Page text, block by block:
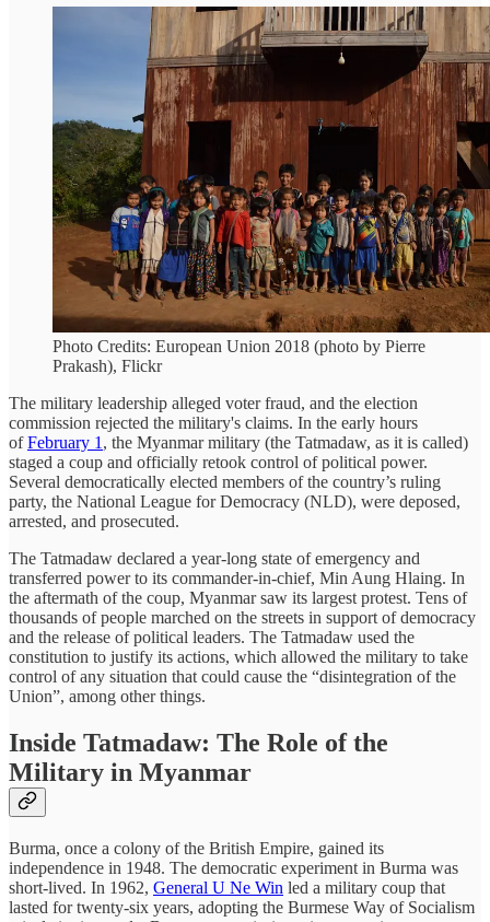
Photo Credits: European Union 2018 (photo by Pierre
Prakash), Flickr
The military leadership alleged voter fraud, and the election
commission rejected the military's claims. In the early hours
ofFebruary 1 , the Myanmar military (the Tatmadaw, as it is called)
staged a coup and officially retook control of political power.
Several democratically elected members of the country’s ruling
party, the National League for Democracy (NLD), were deposed,
arrested, and prosecuted.
The Tatmadaw declared a year-long state of emergency and
transferred power to its commander-in-chief, Min Aung Hlaing. In
the aftermath of the coup, Myanmar saw its largest protest. Tens of
thousands of people marched on the streets in support of democracy
and the release of political leaders. The Tatmadaw used the
constitution to justify its actions, which allowed the military to take
control of any situation that could cause the “disintegration of the
Union”, among other things.
Inside Tatmadaw: The Role of the
Military in Myanmar
Burma, once a colony of the British Empire, gained its
independence in 1948. The democratic experiment in Burma was
short-lived. In 1962, General U Ne Win led a military coup that
lasted for twenty-six years, adopting the Burmese Way of Socialism